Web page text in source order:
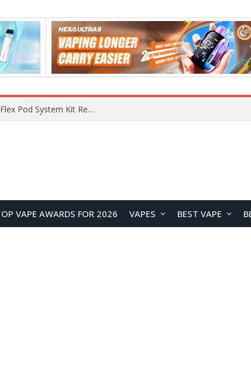
VOOPOO VMATE MAX 2 vs Smoant Racer Flex Pod System Kit Review: Which Pod Vape Is Better?
VAPE AWARDS FOR 2026 VAPES BEST VAPE